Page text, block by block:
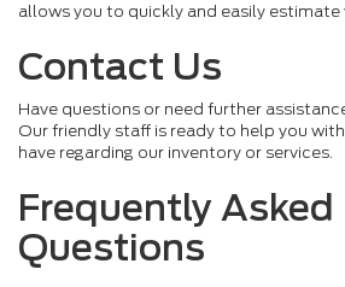
allows you to quickly and easily estimate
Contact Us
Have questions or need further
Our friendly staff is ready to help you
have regarding our inventory or services.
Frequently Asked
Questions